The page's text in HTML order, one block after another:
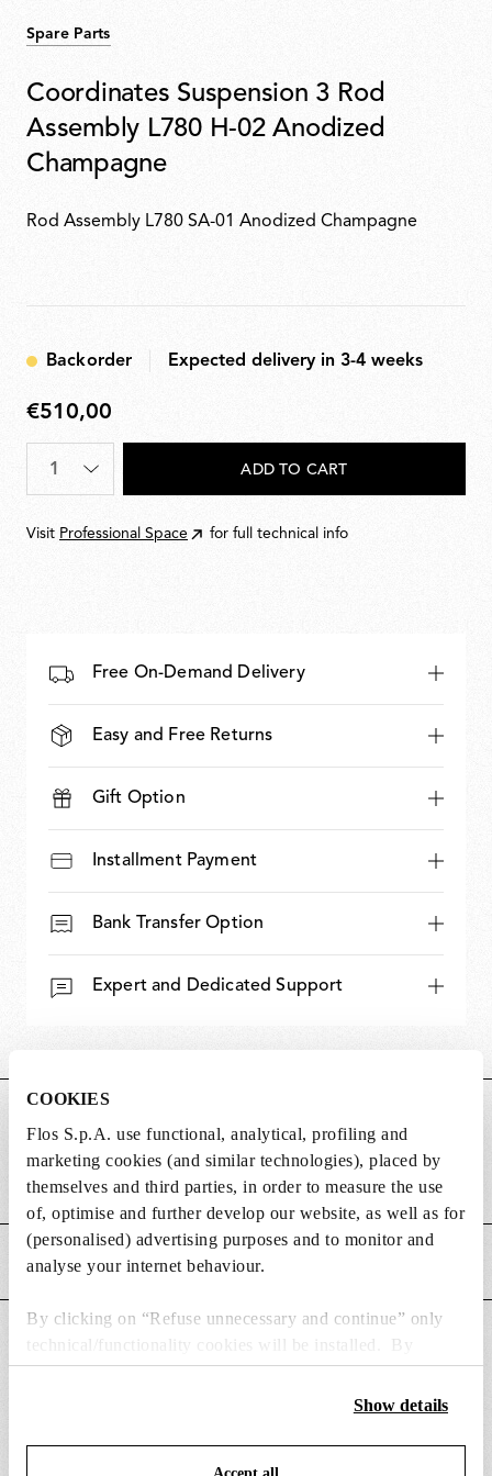
COOKIES
Flos S.p.A. use functional, analytical, profiling and
marketing cookies (and similar technologies), placed by
themselves and third parties, in order to measure the use
of, optimise and further develop our website, as well as for
(personalised) advertising purposes and to monitor and
analyse your internet behaviour.
By clicking on “Refuse unnecessary and continue” only
technical/functionality cookies will be installed. By
clicking on “Accept all” you consent to the use of all the
cookies. By clicking on “Change settings” you can accept
save your choices. You can modify your options anytime.
Show details
Spare Parts
Coordinates Suspension 3 Rod
Assembly L780 H-02 Anodized
Champagne
Rod Assembly L780 SA-01 Anodized Champagne
Backorder Expected delivery in 3-4 weeks
€510,00
€510,00
Quantity
ADD TO CART
Visit Professional Space for full technical info
Free On-Demand Delivery
Easy and Free Returns
Gift Option
Installment Payment
Bank Transfer Option
Expert and Dedicated Support
Weight (kg) 0.43
MAIN FEATURES
SUITABLE FOR